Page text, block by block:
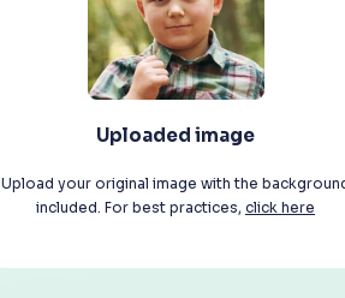
Uploaded image
Upload your original image with the
included. For best practices, click here